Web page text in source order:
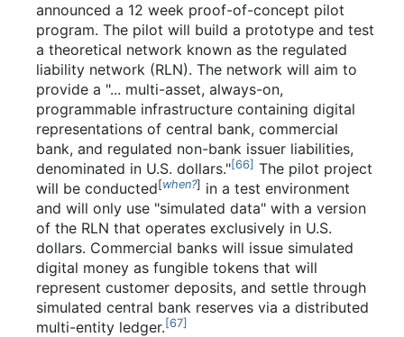
announced a 12 week proof-of-concept pilot
program. The pilot will build a prototype and test
a theoretical network known as the regulated
liability network (RLN). The network will aim to
provide a "... multi-asset, always-on,
programmable infrastructure containing digital
representations of central bank, commercial
bank, and regulated non-bank issuer liabilities,
denominated in U.S. dollars."[66] The pilot project
will be conducted[when?] in a test environment
and will only use "simulated data" with a version
of the RLN that operates exclusively in U.S.
dollars. Commercial banks will issue simulated
digital money as fungible tokens that will
represent customer deposits, and settle through
simulated central bank reserves via a distributed
multi-entity ledger.[67]